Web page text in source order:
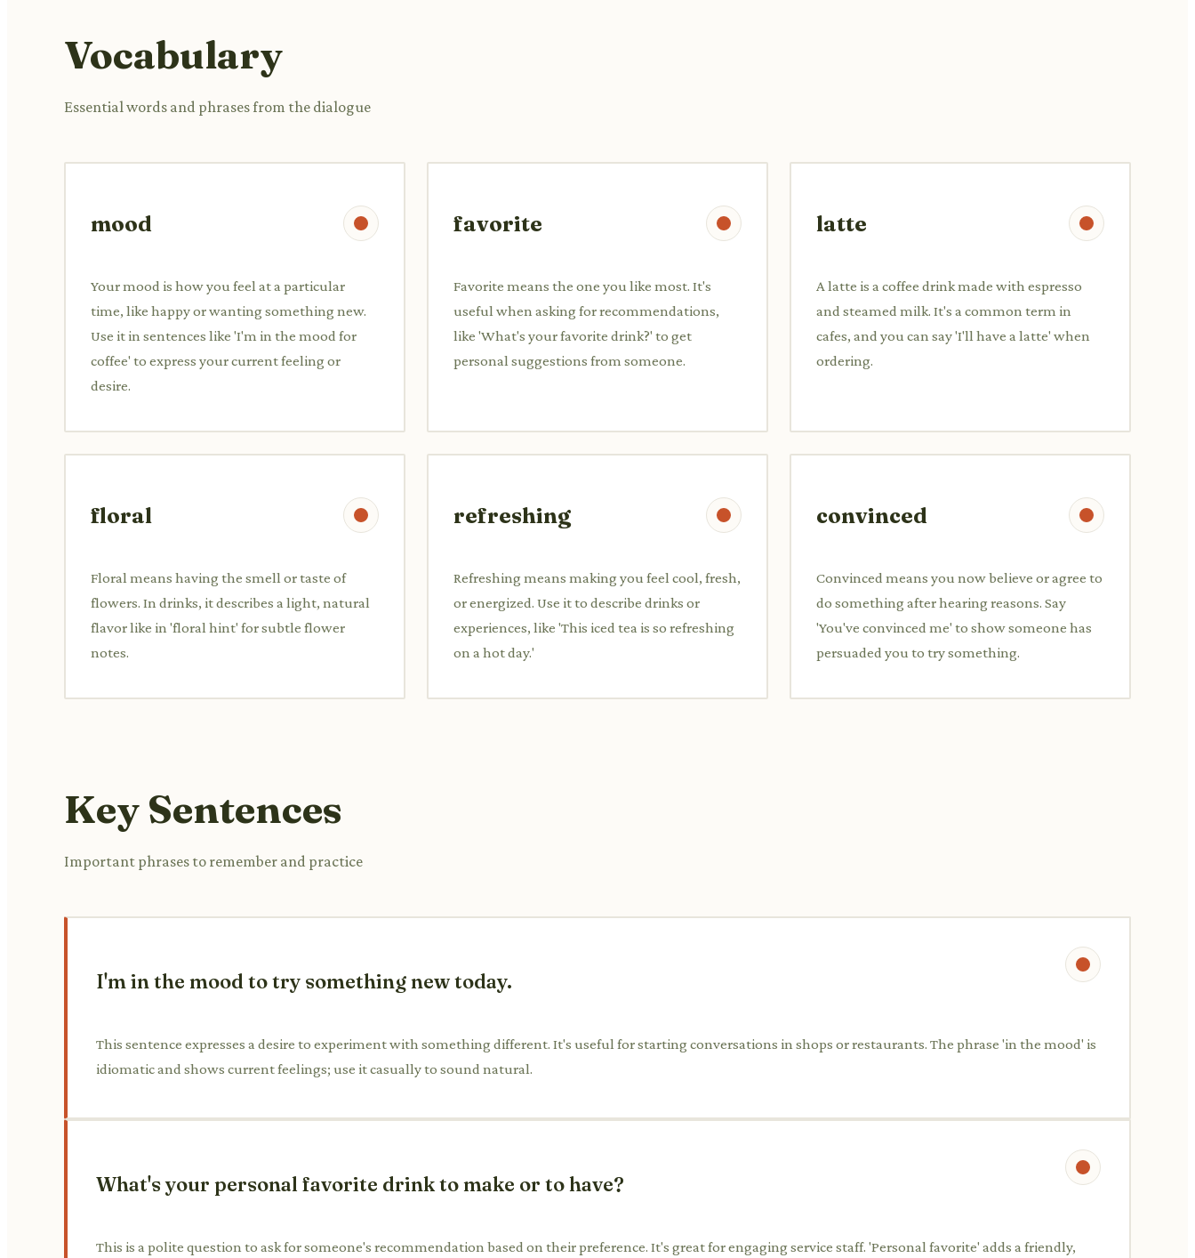
Vocabulary
Essential words and phrases from the dialogue
mood
Your mood is how you feel at a particular
time, like happy or wanting something new.
Use it in sentences like 'I'm in the mood for
coffee' to express your current feeling or
desire.
favorite
Favorite means the one you like most. It's
useful when asking for recommendations,
like 'What's your favorite drink?' to get
personal suggestions from someone.
latte
A latte is a coffee drink made with espresso
and steamed milk. It's a common term in
cafes, and you can say 'I'll have a latte' when
ordering.
floral
Floral means having the smell or taste of
flowers. In drinks, it describes a light, natural
flavor like in 'floral hint' for subtle flower
notes.
refreshing
Refreshing means making you feel cool, fresh,
or energized. Use it to describe drinks or
experiences, like 'This iced tea is so refreshing
on a hot day.'
convinced
Convinced means you now believe or agree to
do something after hearing reasons. Say
'You've convinced me' to show someone has
persuaded you to try something.
Key Sentences
Important phrases to remember and practice
I'm in the mood to try something new today.
This sentence expresses a desire to experiment with something different. It's useful for starting conversations in shops or restaurants. The phrase 'in the mood' is
idiomatic and shows current feelings; use it casually to sound natural.
What's your personal favorite drink to make or to have?
This is a polite question to ask for someone's recommendation based on their preference. It's great for engaging service staff. 'Personal favorite' adds a friendly,